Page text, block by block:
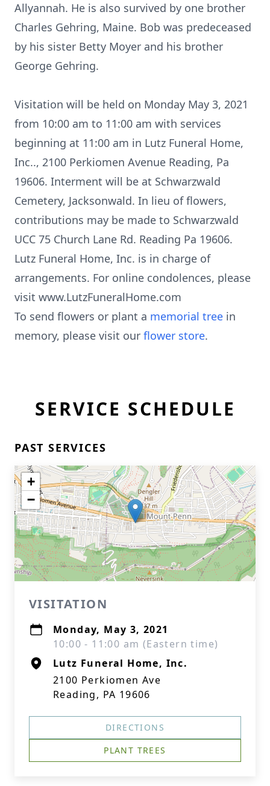
Allyannah. He is also survived by one brother
Charles Gehring, Maine. Bob was predeceased
by his sister Betty Moyer and his brother
George Gehring.
Visitation will be held on Monday May 3, 2021
from 10:00 am to 11:00 am with services
beginning at 11:00 am in Lutz Funeral Home,
Inc.., 2100 Perkiomen Avenue Reading, Pa
19606. Interment will be at Schwarzwald
Cemetery, Jacksonwald. In lieu of flowers,
contributions may be made to Schwarzwald
UCC 75 Church Lane Rd. Reading Pa 19606.
Lutz Funeral Home, Inc. is in charge of
arrangements. For online condolences, please
visit www.LutzFuneralHome.com
To send flowers or plant a memorial tree in
memory, please visit our flower store.
SERVICE SCHEDULE
PAST SERVICES
+
−
VISITATION
Monday, May 3, 2021
10:00 - 11:00 am (Eastern time)
Lutz Funeral Home, Inc.
2100 Perkiomen Ave
Reading, PA 19606
DIRECTIONS
PLANT TREES